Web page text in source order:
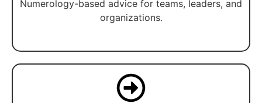
Numerology-based advice for teams, leaders, and
organizations.